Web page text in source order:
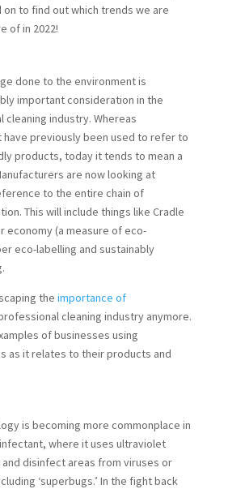
to find out which trends we are
of in 2022!
done to the environment is
important consideration in the
industry. Whereas
have previously been used to refer to
products, today it tends to mean a
are now looking at
to the entire chain of
This will include things like Cradle
economy (a measure of eco-
eco-labelling and sustainably
the importance of
cleaning industry anymore.
of businesses using
as it relates to their products and
is becoming more commonplace in
where it uses ultraviolet
disinfect areas from viruses or
‘superbugs.’ In the fight back